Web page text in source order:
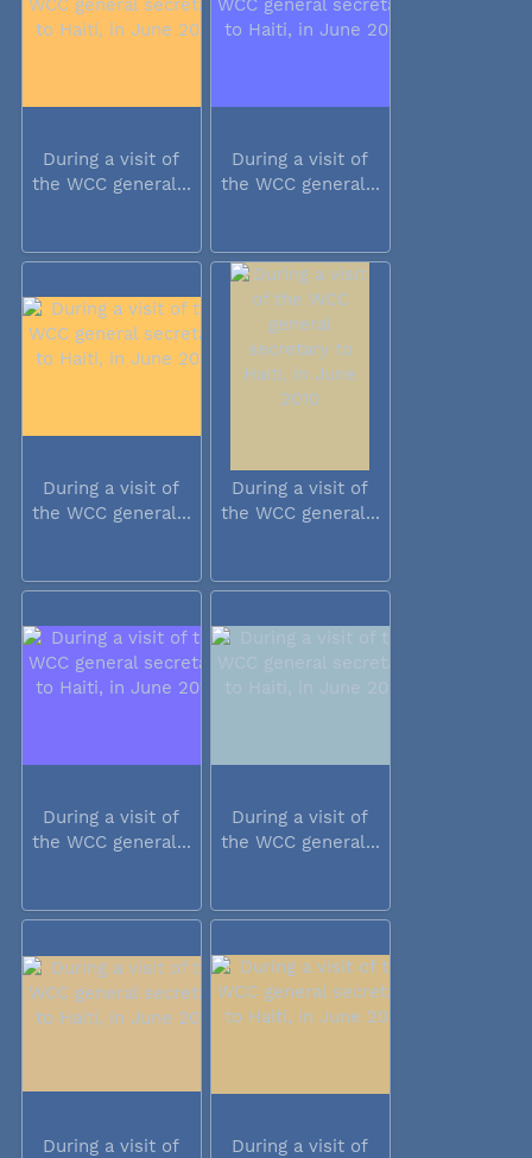
During a visit of
the WCC general...
During a visit of
the WCC general...
During a visit of
the WCC general...
During a visit of
the WCC general...
During a visit of
the WCC general...
During a visit of
the WCC general...
During a visit of
During a visit of